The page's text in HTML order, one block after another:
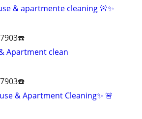
& apartmente cleaning 🚨✨
Apartment clean
& Apartment Cleaning✨ 🚨